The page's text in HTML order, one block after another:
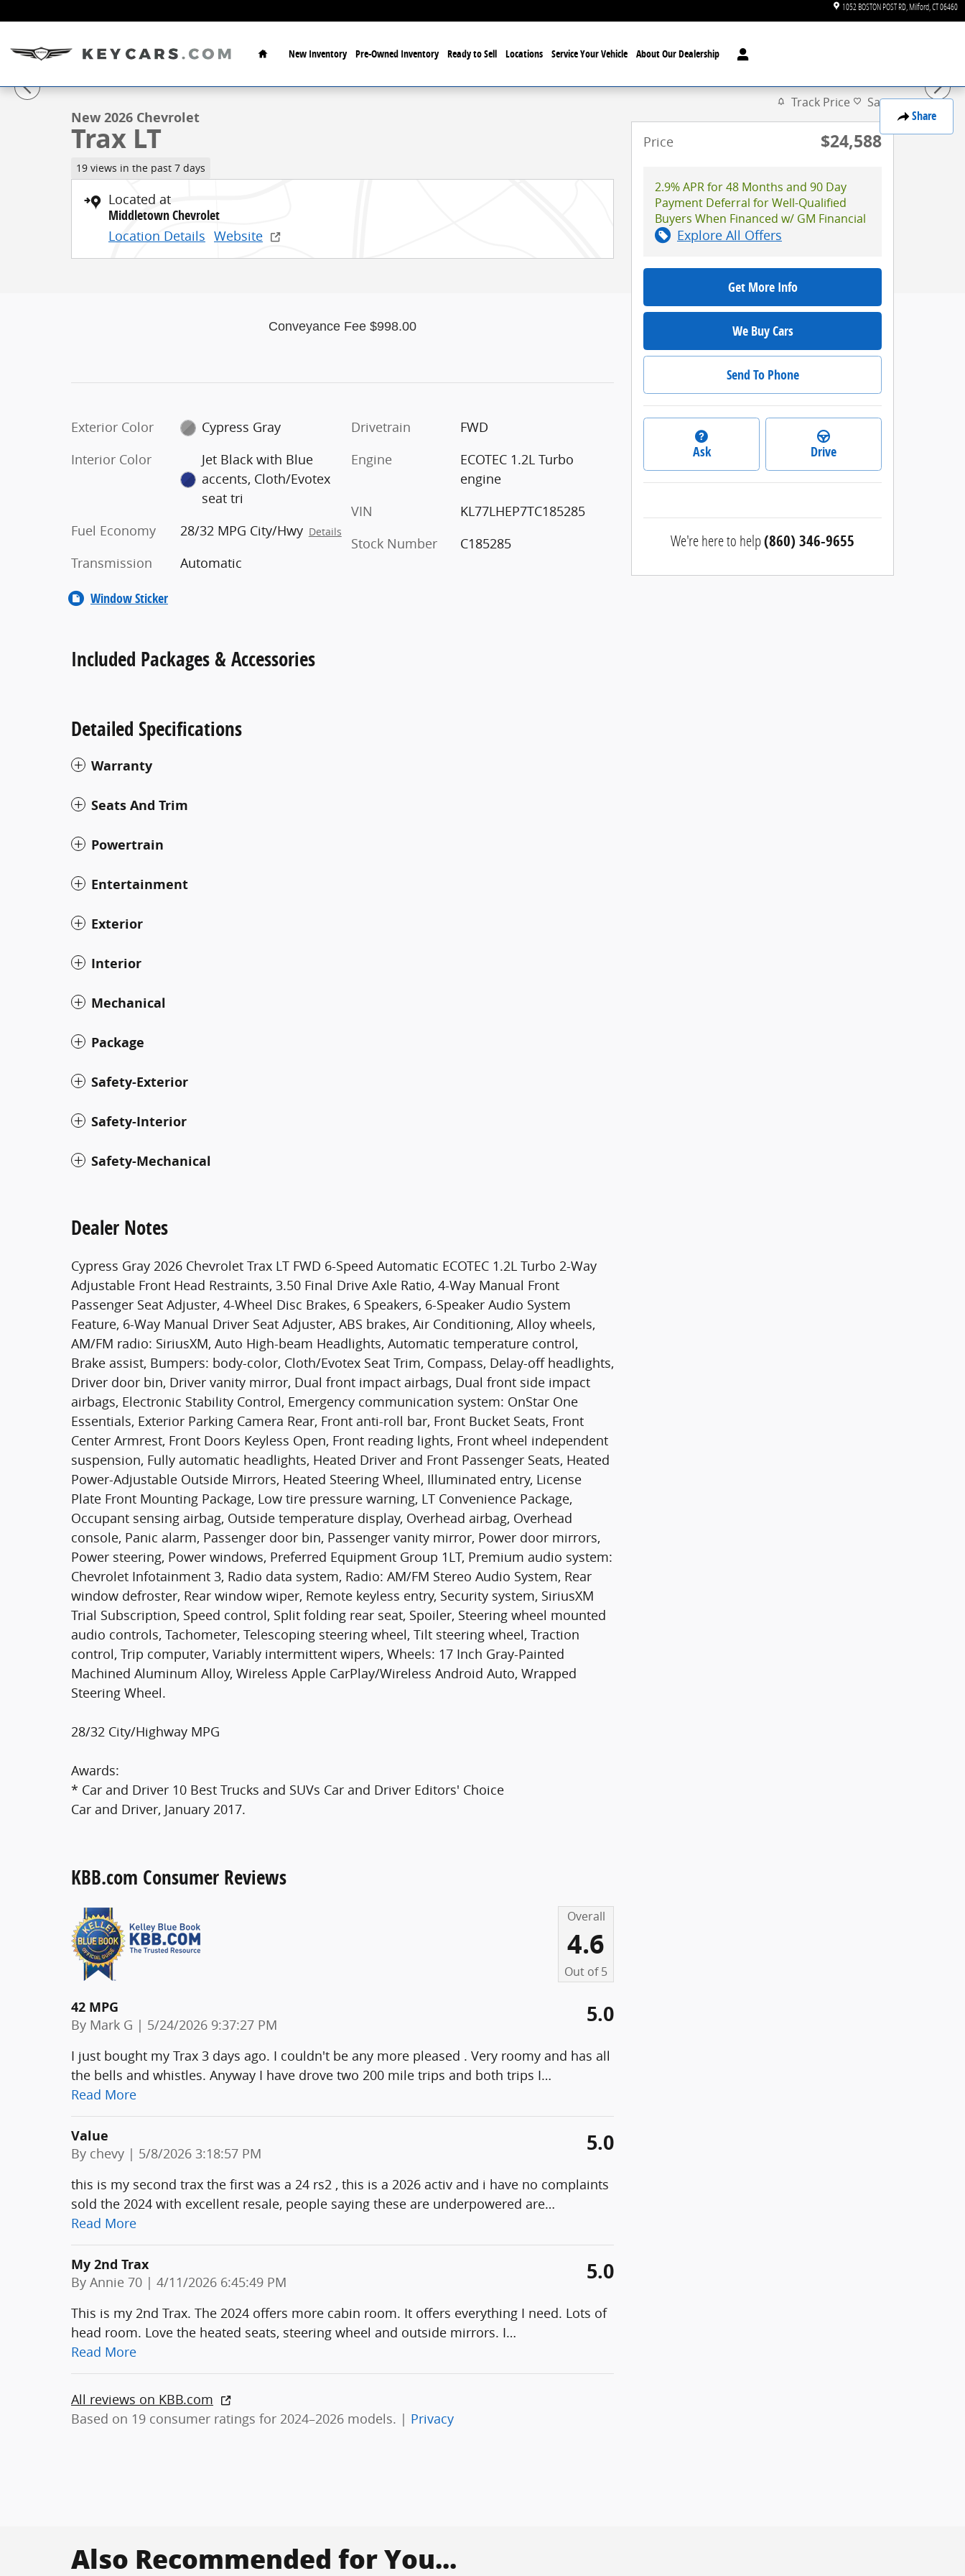
1052 BOSTON POST RD Milford CT06460
Home
New Inventory Pre-Owned Inventory Ready to Sell Locations Service Your Vehicle About Our Dealership
Share
New 2026 Chevrolet Trax LT SUV Photo 1 of 38
1 of 38 Photos
New 2026 Chevrolet
Trax LT
19 views in the past 7 days
Located at
Middletown Chevrolet
Location Details Website
Conveyance Fee $998.00
Exterior Color
Cypress Gray
Interior Color
Jet Black with Blue
accents, Cloth/Evotex
seat tri
Fuel Economy
28/32 MPG City/Hwy Details
Transmission Automatic
Drivetrain
FWD
Engine
ECOTEC 1.2L Turbo
engine
VIN
KL77LHEP7TC185285
Stock Number
C185285
Window Sticker
Included Packages & Accessories
Detailed Specifications
Warranty
Seats And Trim
Powertrain
Entertainment
Exterior
Interior
Mechanical
Package
Safety-Exterior
Safety-Interior
Safety-Mechanical
Dealer Notes
Cypress Gray 2026 Chevrolet Trax LT FWD 6-Speed Automatic ECOTEC 1.2L Turbo 2-Way
Adjustable Front Head Restraints, 3.50 Final Drive Axle Ratio, 4-Way Manual Front
Passenger Seat Adjuster, 4-Wheel Disc Brakes, 6 Speakers, 6-Speaker Audio System
Feature, 6-Way Manual Driver Seat Adjuster, ABS brakes, Air Conditioning, Alloy wheels,
AM/FM radio: SiriusXM, Auto High-beam Headlights, Automatic temperature control,
Brake assist, Bumpers: body-color, Cloth/Evotex Seat Trim, Compass, Delay-off headlights,
Driver door bin, Driver vanity mirror, Dual front impact airbags, Dual front side impact
airbags, Electronic Stability Control, Emergency communication system: OnStar One
Essentials, Exterior Parking Camera Rear, Front anti-roll bar, Front Bucket Seats, Front
Center Armrest, Front Doors Keyless Open, Front reading lights, Front wheel independent
suspension, Fully automatic headlights, Heated Driver and Front Passenger Seats, Heated
Power-Adjustable Outside Mirrors, Heated Steering Wheel, Illuminated entry, License
Plate Front Mounting Package, Low tire pressure warning, LT Convenience Package,
Occupant sensing airbag, Outside temperature display, Overhead airbag, Overhead
console, Panic alarm, Passenger door bin, Passenger vanity mirror, Power door mirrors,
Power steering, Power windows, Preferred Equipment Group 1LT, Premium audio system:
Chevrolet Infotainment 3, Radio data system, Radio: AM/FM Stereo Audio System, Rear
window defroster, Rear window wiper, Remote keyless entry, Security system, SiriusXM
Trial Subscription, Speed control, Split folding rear seat, Spoiler, Steering wheel mounted
audio controls, Tachometer, Telescoping steering wheel, Tilt steering wheel, Traction
control, Trip computer, Variably intermittent wipers, Wheels: 17 Inch Gray-Painted
Machined Aluminum Alloy, Wireless Apple CarPlay/Wireless Android Auto, Wrapped
Steering Wheel.
28/32 City/Highway MPG
Awards:
* Car and Driver 10 Best Trucks and SUVs Car and Driver Editors' Choice
Car and Driver, January 2017.
KBB.com Consumer Reviews
Overall
4.6
Out of5
42 MPG
By Mark G | on
5/24/2026 9:37:27 PM 5.0
I just bought my Trax 3 days ago. I couldn't be any more pleased . Very roomy and has all
the bells and whistles. Anyway I have drove two 200 mile trips and both trips I…
Read More
Value
By chevy | on
5/8/2026 3:18:57 PM 5.0
this is my second trax the first was a 24 rs2 , this is a 2026 activ and i have no complaints
sold the 2024 with excellent resale, people saying these are underpowered are…
Read More
My 2nd Trax
By Annie 70 | on
4/11/2026 6:45:49 PM 5.0
This is my 2nd Trax. The 2024 offers more cabin room. It offers everything I need. Lots of
head room. Love the heated seats, steering wheel and outside mirrors. I…
Read More
All reviews on KBB.com
Based on 19 consumer ratings for 2024–2026 models. | Privacy
Track Price Save
Price $24,588
2.9% APR for 48 Months and 90 Day
Payment Deferral for Well-Qualified
Buyers When Financed w/ GM Financial
Explore All Offers
Get More Info
We Buy Cars
Send To Phone
Ask Drive
We're here to help(860) 346-9655
Also Recommended for You...